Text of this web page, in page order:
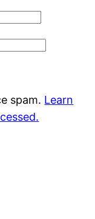
spam. Learn